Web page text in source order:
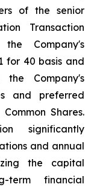
of the senior
Transaction
Company's
for 40 basis and
Company's
and preferred
Shares.
significantly
and annual
the capital
term financial